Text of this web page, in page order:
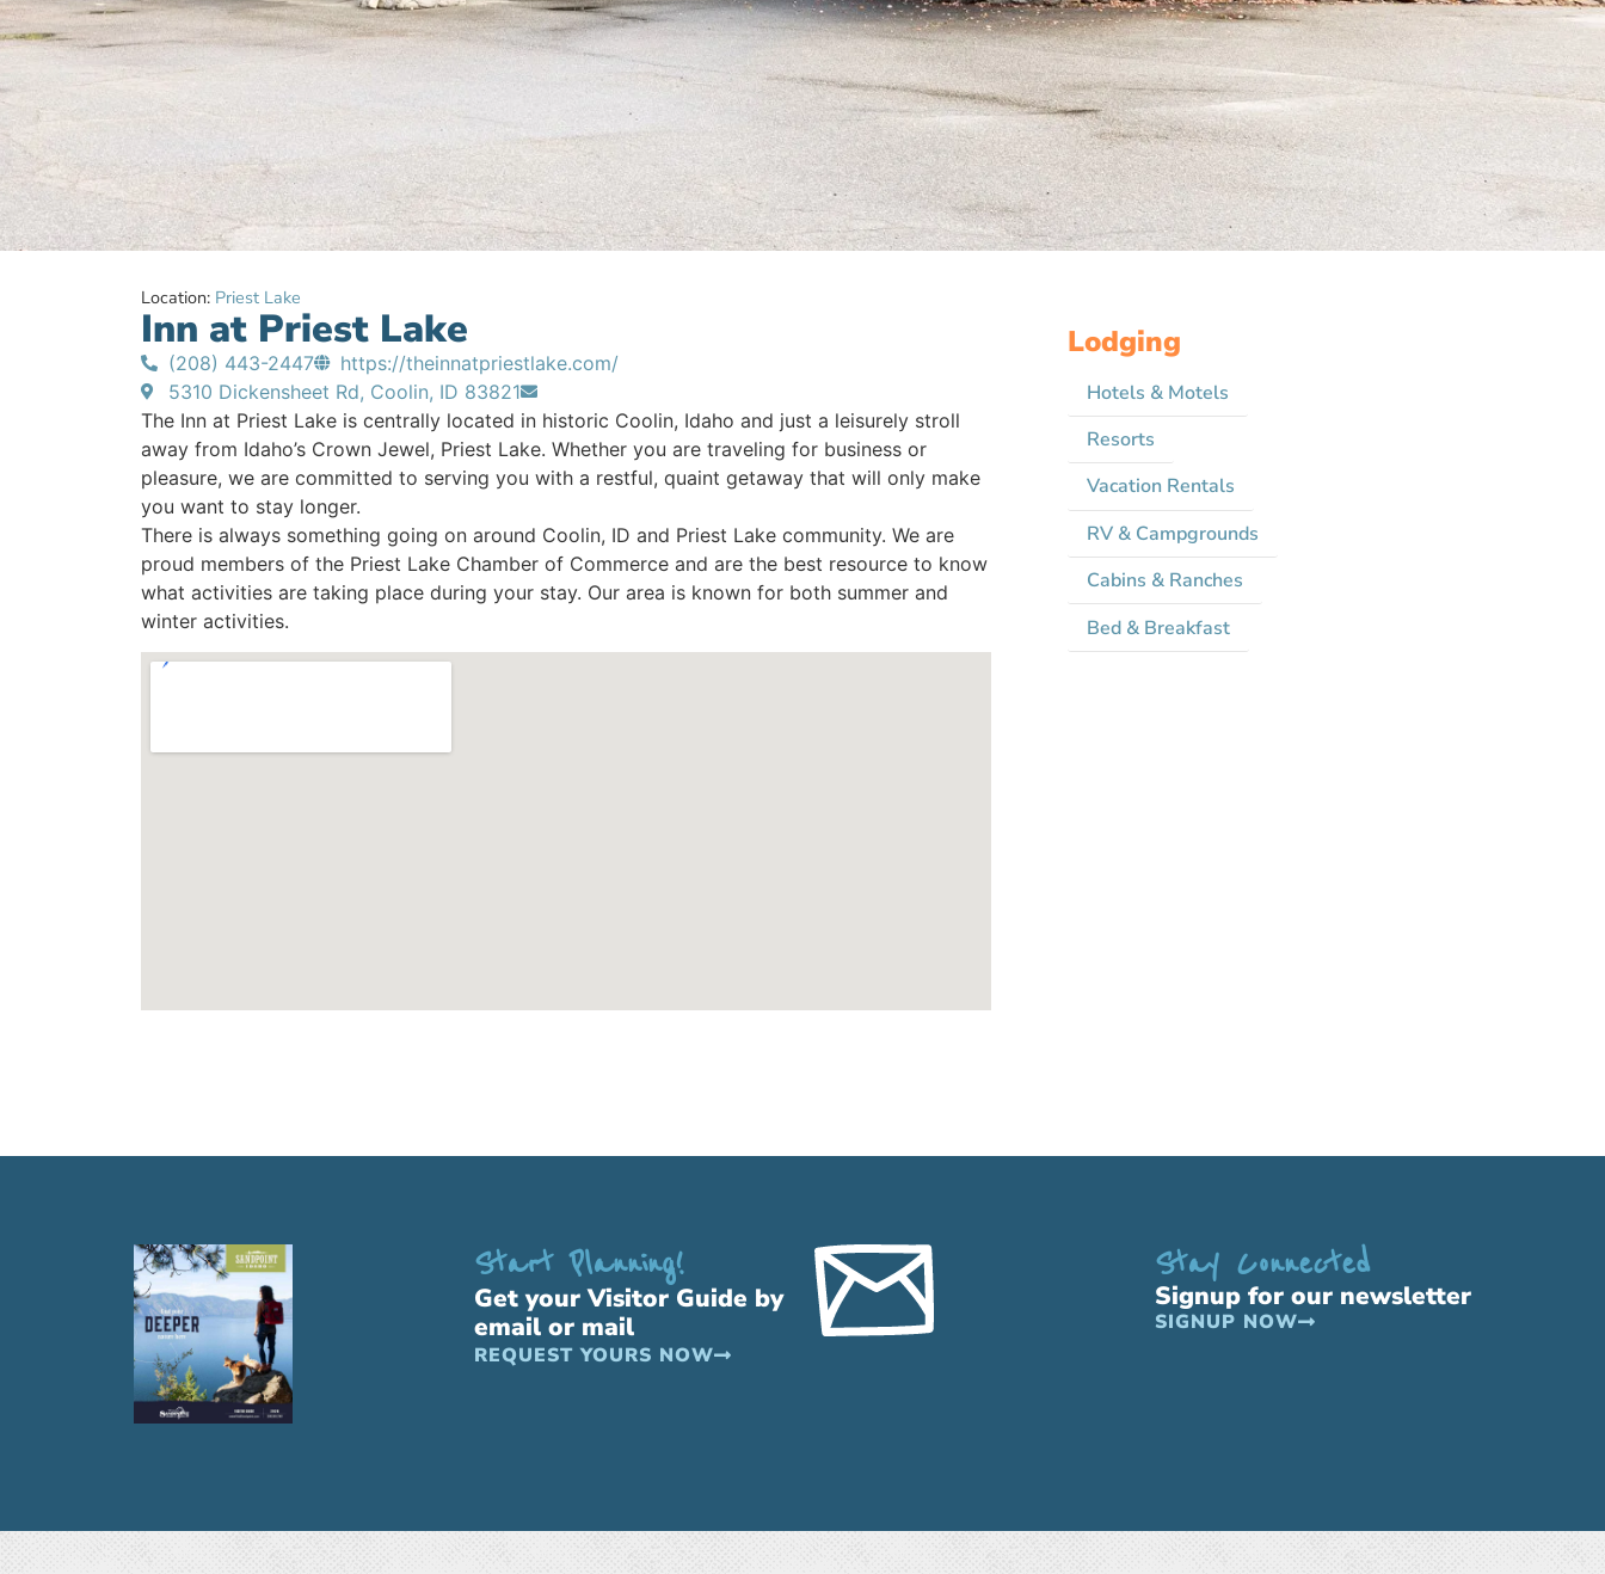
Location: Priest Lake
Inn at Priest Lake
(208) 443-2447
https://theinnatpriestlake.com/
5310 Dickensheet Rd, Coolin, ID 83821
The Inn at Priest Lake is centrally located in historic Coolin, Idaho and just a leisurely stroll
away from Idaho’s Crown Jewel, Priest Lake. Whether you are traveling for business or
pleasure, we are committed to serving you with a restful, quaint getaway that will only make
you want to stay longer.
There is always something going on around Coolin, ID and Priest Lake community. We are
proud members of the Priest Lake Chamber of Commerce and are the best resource to know
what activities are taking place during your stay. Our area is known for both summer and
winter activities.
Lodging
Hotels & Motels
Resorts
Vacation Rentals
RV & Campgrounds
Cabins & Ranches
Bed & Breakfast
Start Planning!
Get your Visitor Guide by
email or mail
REQUEST YOURS NOW
Stay Connected
Signup for our newsletter
SIGNUP NOW